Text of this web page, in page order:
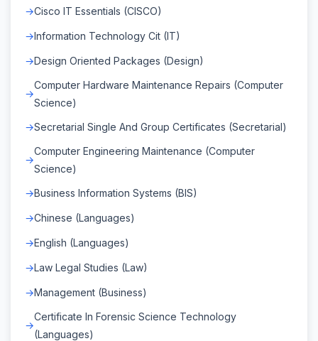
Cisco IT Essentials (CISCO)
Information Technology Cit (IT)
Design Oriented Packages (Design)
Computer Hardware Maintenance Repairs (Computer
Science)
Secretarial Single And Group Certificates (Secretarial)
Computer Engineering Maintenance (Computer
Science)
Business Information Systems (BIS)
Chinese (Languages)
English (Languages)
Law Legal Studies (Law)
Management (Business)
Certificate In Forensic Science Technology
(Languages)